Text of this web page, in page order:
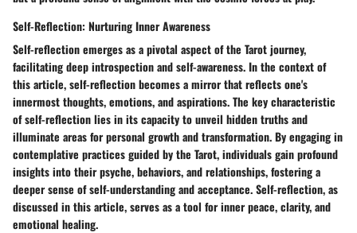
Self-Reflection: Nurturing Inner Awareness
Self-reflection emerges as a pivotal aspect of the Tarot journey,
facilitating deep introspection and self-awareness. In the context of
this article, self-reflection becomes a mirror that reflects one's
innermost thoughts, emotions, and aspirations. The key characteristic
of self-reflection lies in its capacity to unveil hidden truths and
illuminate areas for personal growth and transformation. By engaging in
contemplative practices guided by the Tarot, individuals gain profound
insights into their psyche, behaviors, and relationships, fostering a
deeper sense of self-understanding and acceptance. Self-reflection, as
discussed in this article, serves as a tool for inner peace, clarity, and
emotional healing.